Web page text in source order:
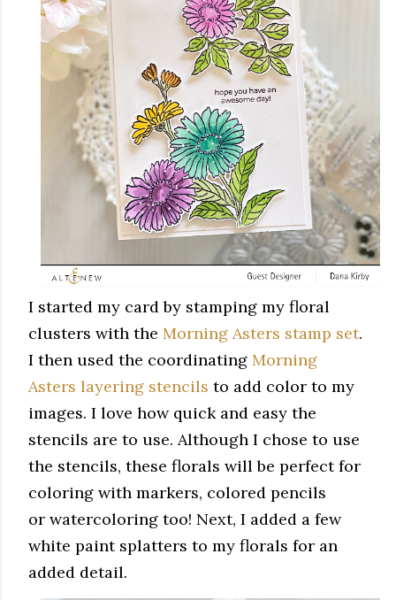
I started my card by stamping my floral
clusters with the Morning Asters stamp set.
I then used the coordinating Morning
Asters layering stencils to add color to my
images. I love how quick and easy the
stencils are to use. Although I chose to use
the stencils, these florals will be perfect for
coloring with markers, colored pencils
or watercoloring too! Next, I added a few
white paint splatters to my florals for an
added detail.